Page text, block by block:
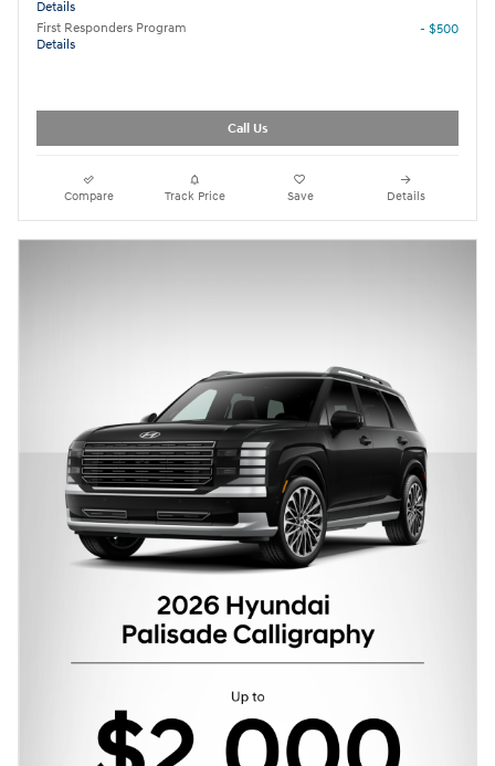
Details
First Responders Program
Details
- $500
Call Us
Compare Track Price Save Details